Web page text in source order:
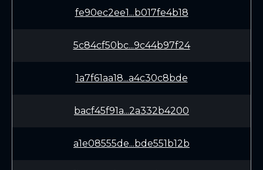
fe90ec2ee1...b017fe4b18
5c84cf50bc...9c44b97f24
1a7f61aa18...a4c30c8bde
bacf45f91a...2a332b4200
a1e08555de...bde551b12b